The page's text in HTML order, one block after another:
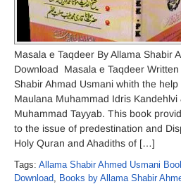
Masala e Taqdeer By Allama Shabir
Download Masala e Taqdeer
Shabir Ahmad Usmani whith the
Maulana Muhammad Idris Kandehlvi
Muhammad Tayyab. This book
to the issue of predestination and
Holy Quran and Ahadiths of […]
Tags: Allama Shabir Ahmed Usmani
Download, Books by Allama Shabir